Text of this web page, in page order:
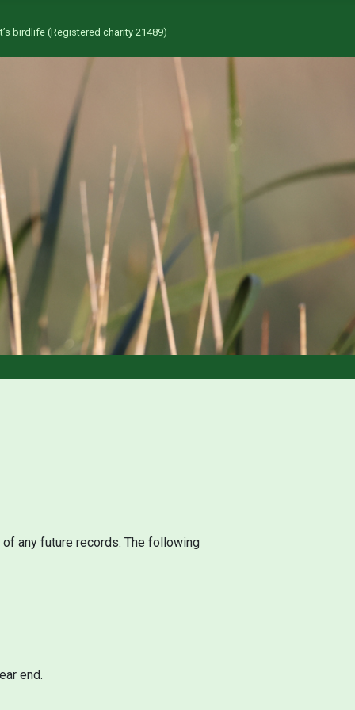
birdlife (Registered charity 21489)
any future records. The following
end.